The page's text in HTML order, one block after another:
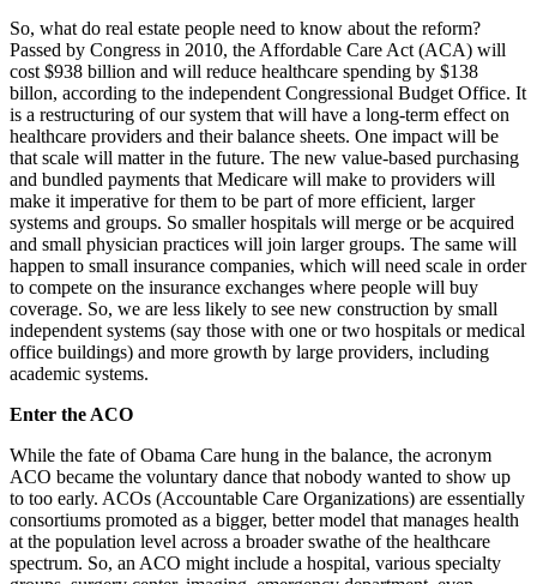
So, what do real estate people need to know about the reform?
Passed by Congress in 2010, the Affordable Care Act (ACA) will
cost $938 billion and will reduce healthcare spending by $138
billon, according to the independent Congressional Budget Office. It
is a restructuring of our system that will have a long-term effect on
healthcare providers and their balance sheets. One impact will be
that scale will matter in the future. The new value-based purchasing
and bundled payments that Medicare will make to providers will
make it imperative for them to be part of more efficient, larger
systems and groups. So smaller hospitals will merge or be acquired
and small physician practices will join larger groups. The same will
happen to small insurance companies, which will need scale in order
to compete on the insurance exchanges where people will buy
coverage. So, we are less likely to see new construction by small
independent systems (say those with one or two hospitals or medical
office buildings) and more growth by large providers, including
academic systems.
Enter the ACO
While the fate of Obama Care hung in the balance, the acronym
ACO became the voluntary dance that nobody wanted to show up
to too early. ACOs (Accountable Care Organizations) are essentially
consortiums promoted as a bigger, better model that manages health
at the population level across a broader swathe of the healthcare
spectrum. So, an ACO might include a hospital, various specialty